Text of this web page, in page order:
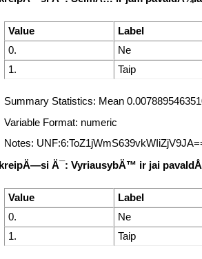
Value
Label
0.
Ne
1.
Taip
Summary Statistics: Mean
Variable Format: numeric
Notes:
Ä¯: VyriausybÄ™ ir jai
Value
Label
0.
Ne
1.
Taip